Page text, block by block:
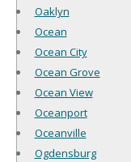
Oaklyn
Ocean
Ocean City
Ocean Grove
Ocean View
Oceanport
Oceanville
Ogdensburg